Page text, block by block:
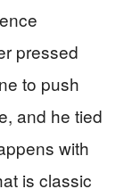
pressed
to push
and he tied
with
is classic